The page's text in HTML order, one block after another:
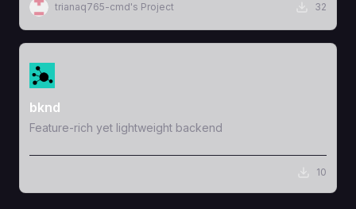
trianaq765-cmd's Project 32
View Template
bknd
Feature-rich yet lightweight backend
10